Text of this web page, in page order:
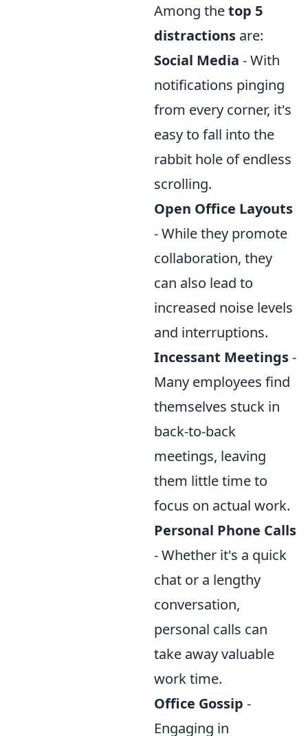
Among thetop 5
distractions are:
Social Media - With
notifications pinging
from every corner, it's
easy to fall into the
rabbit hole of endless
scrolling.
Open Office Layouts
- While they promote
collaboration, they
can also lead to
increased noise levels
and interruptions.
Incessant Meetings-
Many employees find
themselves stuck in
back-to-back
meetings, leaving
them little time to
focus on actual work.
Personal Phone Calls
- Whether it's a quick
chat or a lengthy
conversation,
personal calls can
take away valuable
work time.
Office Gossip -
Engaging in